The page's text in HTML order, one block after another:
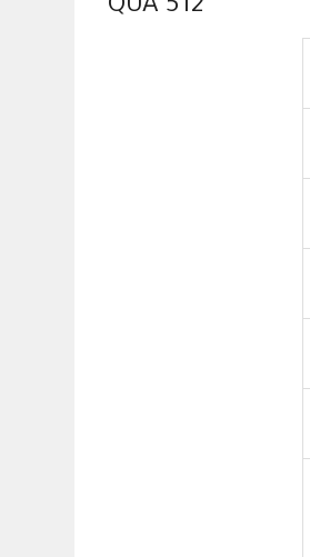
QUA 512